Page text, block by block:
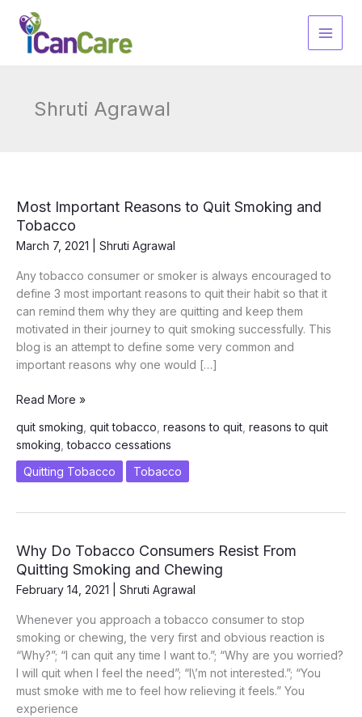
content
Shruti Agrawal
Most Important Reasons to Quit Smoking and
Tobacco
March 7, 2021 Shruti Agrawal
Any tobacco consumer or smoker is always encouraged to
define 3 most important reasons to quit their habit so that it
can remind them why they are quitting and keep them
motivated in their journey to quit smoking successfully. This
blog is an attempt to define some very common and
important reasons why one would […]
Most
Reasons
to
Quit
Read More »
quit smoking quit tobacco reasons to quit reasons to quit
smoking ,tobacco cessations
Quitting Tobacco
Tobacco
Why Do Tobacco Consumers Resist From
Quitting Smoking and Chewing
February 14, 2021 Shruti Agrawal
Whenever you approach a tobacco consumer to stop
smoking or chewing, the very first and obvious reaction is
“Why?”; “I can quit any time I want to.”; “Why are you worried?
I will quit when I feel the need”; “I\’m not interested.”; “You
must smoke with me to feel how relieving it feels.” You
experience